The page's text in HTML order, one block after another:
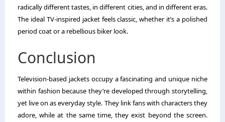
radically different tastes, in different cities, and in different eras.
The ideal TV-inspired jacket feels classic, whether it’s a polished
period coat or a rebellious biker look.
Conclusion
Television-based jackets occupy a fascinating and unique niche
within fashion because they’re developed through storytelling,
yet live on as everyday style. They link fans with characters they
adore, while at the same time, they exist beyond the screen.